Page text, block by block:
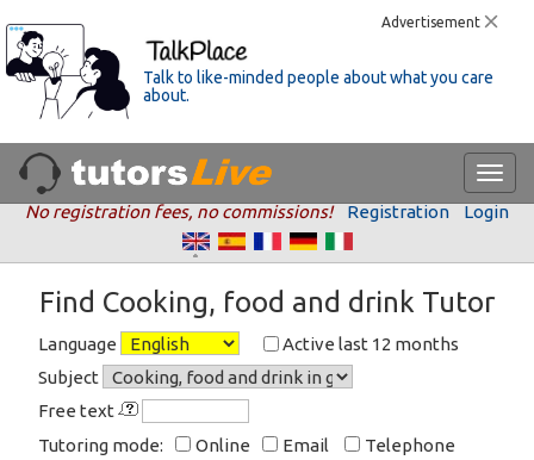
Advertisement
Talk to like-minded people about what you care
about.
No registration fees, no commissions! Registration Login
Find Cooking, food and drink Tutor
Language
Active last 12 months
Subject
Free text
Tutoring mode:
Online Email
Telephone